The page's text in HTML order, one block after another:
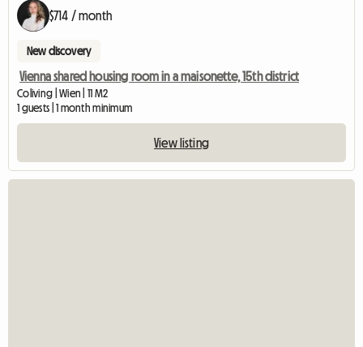
$714 / month
New discovery
Vienna shared housing room in a maisonette, 15th district
Coliving | Wien | 11 M2
1 guests | 1 month minimum
View listing